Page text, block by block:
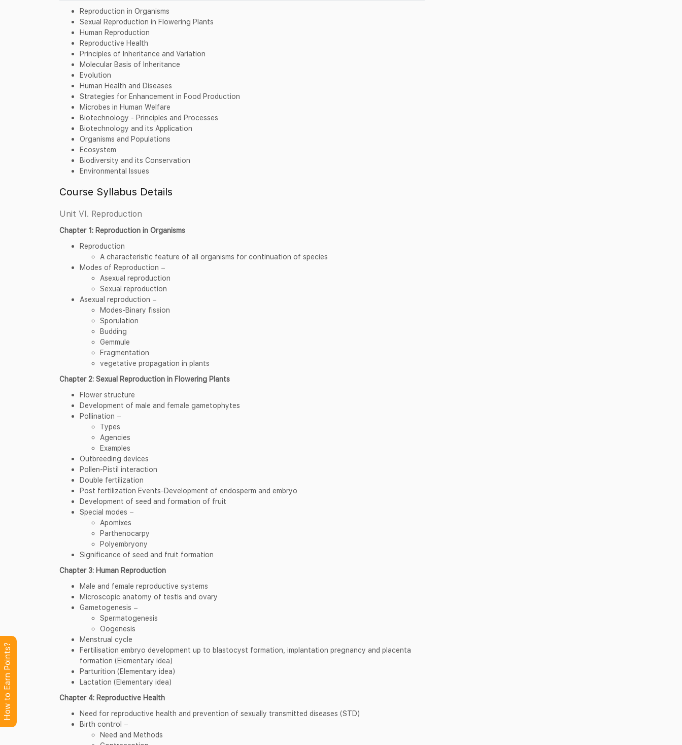
Reproduction in Organisms
Sexual Reproduction in Flowering Plants
Human Reproduction
Reproductive Health
Principles of Inheritance and Variation
Molecular Basis of Inheritance
Evolution
Human Health and Diseases
Strategies for Enhancement in Food Production
Microbes in Human Welfare
Biotechnology - Principles and Processes
Biotechnology and its Application
Organisms and Populations
Ecosystem
Biodiversity and its Conservation
Environmental Issues
Course Syllabus Details
Unit VI. Reproduction
Chapter 1: Reproduction in Organisms
Reproduction
A characteristic feature of all organisms for continuation of species
Modes of Reproduction −
Asexual reproduction
Sexual reproduction
Asexual reproduction −
Modes-Binary fission
Sporulation
Budding
Gemmule
Fragmentation
vegetative propagation in plants
Chapter 2: Sexual Reproduction in Flowering Plants
Flower structure
Development of male and female gametophytes
Pollination −
Types
Agencies
Examples
Outbreeding devices
Pollen-Pistil interaction
Double fertilization
Post fertilization Events-Development of endosperm and embryo
Development of seed and formation of fruit
Special modes −
Apomixes
Parthenocarpy
Polyembryony
Significance of seed and fruit formation
Chapter 3: Human Reproduction
Male and female reproductive systems
Microscopic anatomy of testis and ovary
Gametogenesis −
Spermatogenesis
Oogenesis
Menstrual cycle
Fertilisation embryo development up to blastocyst formation, implantation pregnancy and placenta
formation (Elementary idea)
Parturition (Elementary idea)
Lactation (Elementary idea)
Chapter 4: Reproductive Health
Need for reproductive health and prevention of sexually transmitted diseases (STD)
Birth control −
Need and Methods
How to Earn Points?